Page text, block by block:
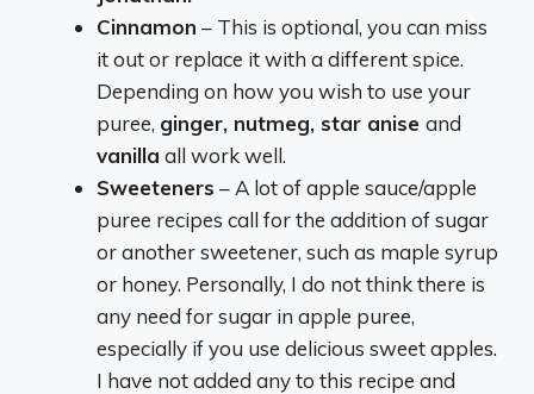
Cinnamon – This is optional, you can miss
it out or replace it with a different spice.
Depending on how you wish to use your
puree, ginger, nutmeg, star anise and
vanilla all work well.
Sweeteners – A lot of apple sauce/apple
puree recipes call for the addition of sugar
or another sweetener, such as maple syrup
or honey. Personally, I do not think there is
any need for sugar in apple puree,
especially if you use delicious sweet apples.
I have not added any to this recipe and